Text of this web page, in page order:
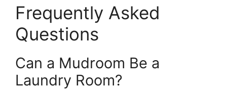
Frequently Asked
Questions
Can a Mudroom Be a
Laundry Room?